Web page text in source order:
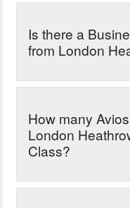
Is there a
from London
How many
London
Class?